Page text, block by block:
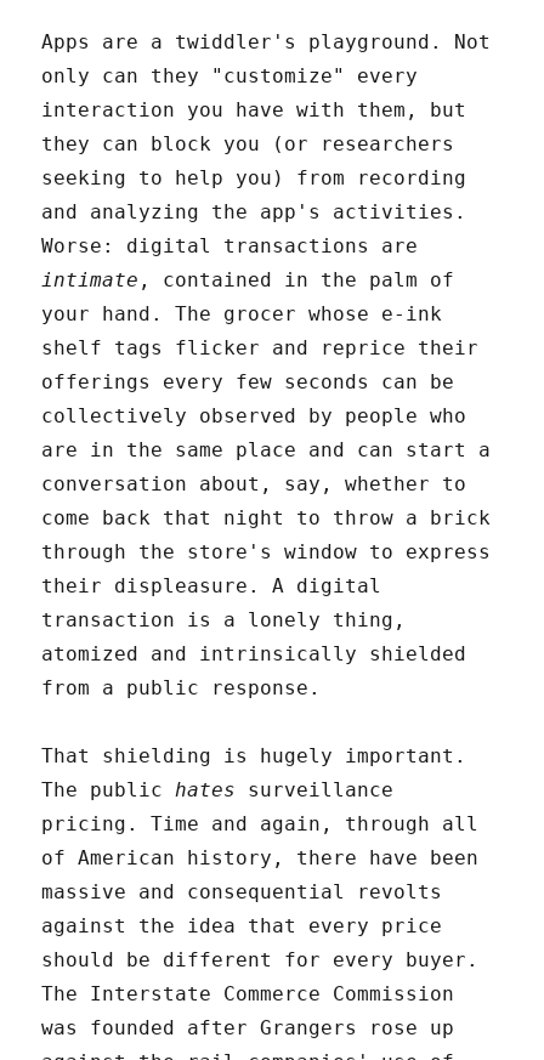
Apps are a twiddler's playground. Not
only can they "customize" every
interaction you have with them, but
they can block you (or researchers
seeking to help you) from recording
and analyzing the app's activities.
Worse: digital transactions are
intimate , contained in the palm of
your hand. The grocer whose e-ink
shelf tags flicker and reprice their
offerings every few seconds can be
collectively observed by people who
are in the same place and can start a
conversation about, say, whether to
come back that night to throw a brick
through the store's window to express
their displeasure. A digital
transaction is a lonely thing,
atomized and intrinsically shielded
from a public response.
That shielding is hugely important.
The publichates surveillance
pricing. Time and again, through all
of American history, there have been
massive and consequential revolts
against the idea that every price
should be different for every buyer.
The Interstate Commerce Commission
was founded after Grangers rose up